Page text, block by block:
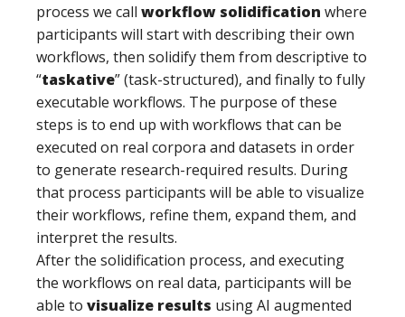
process we call workflow solidification where
participants will start with describing their own
workflows, then solidify them from descriptive to
“taskative” (task-structured), and finally to fully
executable workflows. The purpose of these
steps is to end up with workflows that can be
executed on real corpora and datasets in order
to generate research-required results. During
that process participants will be able to visualize
their workflows, refine them, expand them, and
interpret the results.
After the solidification process, and executing
the workflows on real data, participants will be
able to visualize results using AI augmented